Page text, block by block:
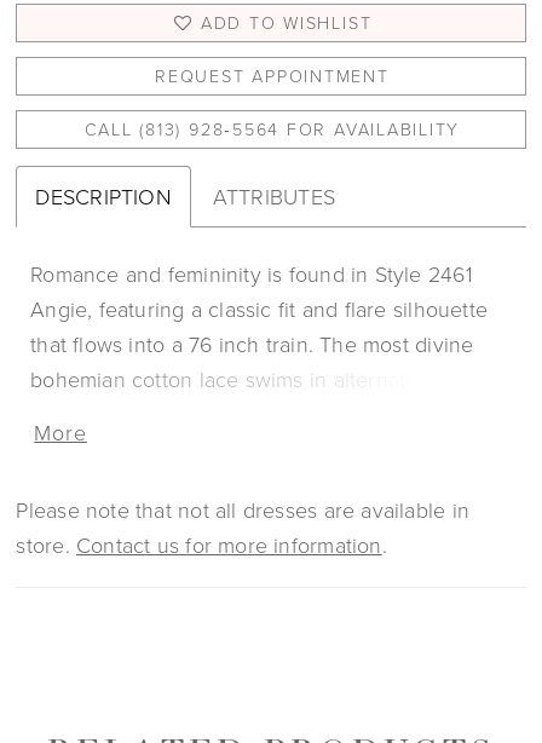
ADD TO WISHLIST
REQUEST APPOINTMENT
CALL (813) 928‑5564 FOR AVAILABILITY
DESCRIPTION ATTRIBUTES
Romance and femininity is found in Style 2461
Angie, featuring a classic fit and flare silhouette
that flows into a 76 inch train. The most divine
bohemian cotton lace swims in alternating floral
that’ll turn heads on your wedding day. Angie’s
lining unfolds underneath the rest of the design
for all-day comfort while still maintaining structure
More
Please note that not all dresses are available in
store. Contact us for more information.